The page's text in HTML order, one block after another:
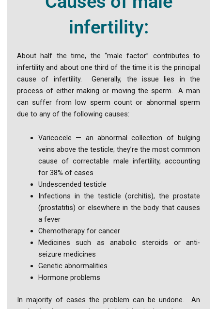
infertility:
About half the time, the “male factor” contributes to
infertility and about one third of the time it is the principal
cause of infertility. Generally, the issue lies in the
process of either making or moving the sperm. A man
can suffer from low sperm count or abnormal sperm
due to any of the following causes:
Varicocele — an abnormal collection of bulging
veins above the testicle; they’re the most common
cause of correctable male infertility, accounting
for 38% of cases
Undescended testicle
Infections in the testicle (orchitis), the prostate
(prostatitis) or elsewhere in the body that causes
a fever
Chemotherapy for cancer
Medicines such as anabolic steroids or anti-
seizure medicines
Genetic abnormalities
Hormone problems
In majority of cases the problem can be undone. An